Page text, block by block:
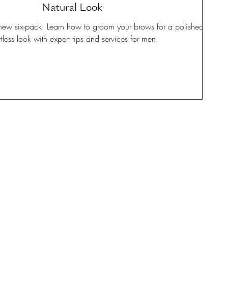
Natural Look
six-pack! Learn how to groom your brows for a polished,
look with expert tips and services for men.